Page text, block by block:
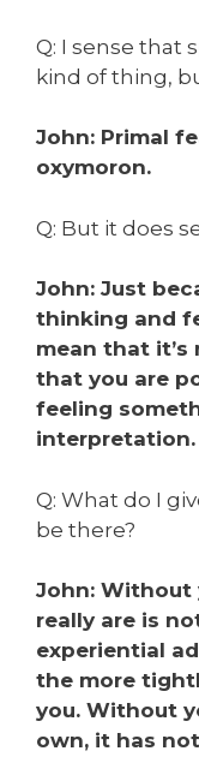
Q: I sense that
kind of thing,
John: Primal
oxymoron.
Q: But it does
John: Just
thinking and
mean that it’s
that you are
feeling
interpretation.
Q: What do I
be there?
John: Without
really are is
experiential
the more
you. Without
own, it has